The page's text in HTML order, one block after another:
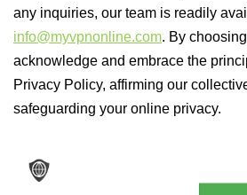
any inquiries, our team is readily
info@myvpnonline.com. By
acknowledge and embrace the
Privacy Policy, affirming our
safeguarding your online privacy.